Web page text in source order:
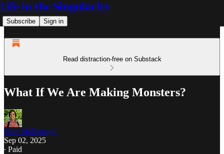
Life in the Singularity
Subscribe Sign in
Read distraction-free on Substack
What If We Are Making Monsters?
Matt McDonagh
Sep 02, 2025
∙ Paid